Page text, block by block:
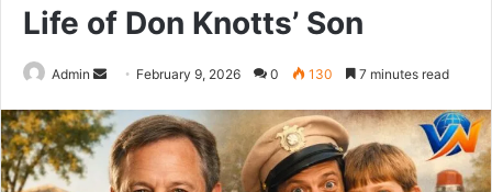
Life of Don Knotts’ Son
Admin
Send
email
February 9, 2026 0 130 7 minutes read